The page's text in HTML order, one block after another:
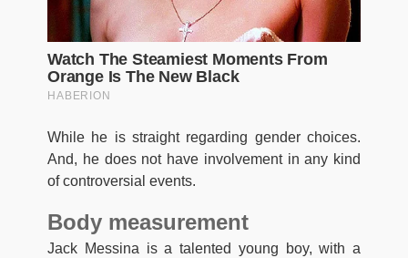
While he is straight regarding gender choices.
And, he does not have involvement in any kind
of controversial events.
Body measurement
Jack Messina is a talented young boy, with a